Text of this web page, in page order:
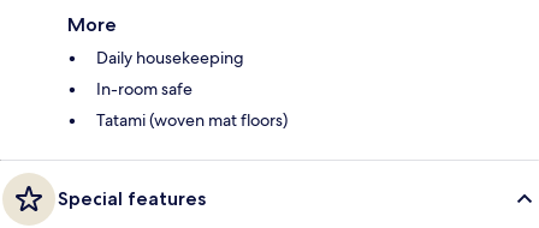
More
Daily housekeeping
In-room safe
Tatami (woven mat floors)
Special features